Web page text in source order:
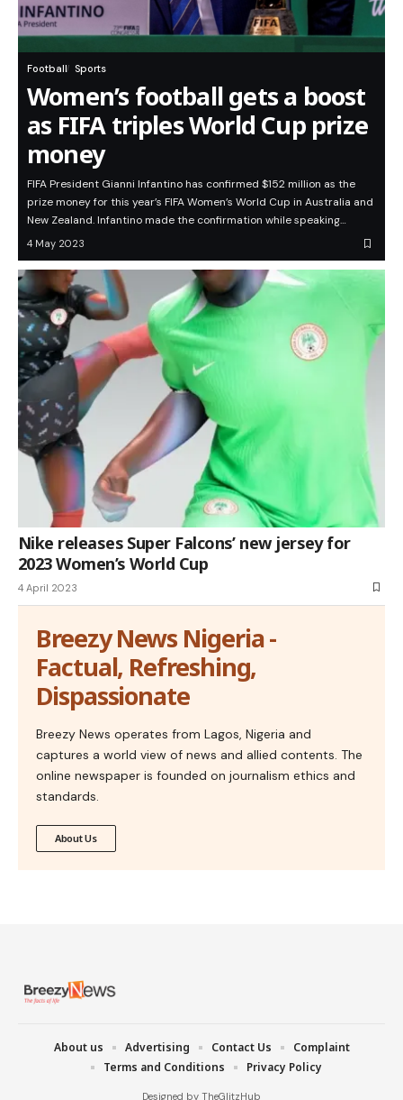
Football Sports
Women’s football gets a boost
as FIFA triples World Cup prize
money
FIFA President Gianni Infantino has confirmed $152 million as the
prize money for this year’s FIFA Women’s World Cup in Australia and
New Zealand. Infantino made the confirmation while speaking…
4 May 2023
Nike releases Super Falcons’ new jersey for
2023 Women’s World Cup
4 April 2023
Breezy News Nigeria -
Factual, Refreshing,
Dispassionate
Breezy News operates from Lagos, Nigeria and
captures a world view of news and allied contents. The
online newspaper is founded on journalism ethics and
standards.
About Us
Designed by TheGlitzHub
About us Advertising Contact Us
Complaint
Terms and Conditions
Privacy Policy